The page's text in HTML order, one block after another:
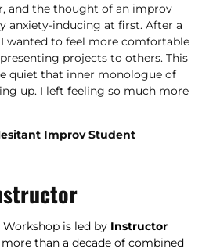
and the thought of an improv
anxiety-inducing at first. After a
wanted to feel more comfortable
projects to others. This
quiet that inner monologue of
up. I left feeling so much more
Improv Student
is led by Instructor
than a decade of combined